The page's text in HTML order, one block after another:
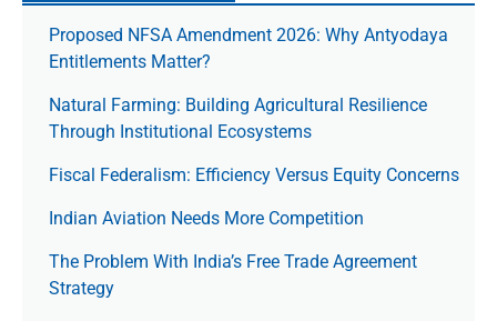
Proposed NFSA Amendment 2026: Why Antyodaya
Entitlements Matter?
Natural Farming: Building Agricultural Resilience
Through Institutional Ecosystems
Fiscal Federalism: Efficiency Versus Equity Concerns
Indian Aviation Needs More Competition
The Prob­lem With India’s Free Trade Agree­ment
Strategy